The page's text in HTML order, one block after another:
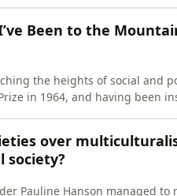
Been to the
the heights of social and
in 1964, and having been
over
society?
Pauline Hanson managed